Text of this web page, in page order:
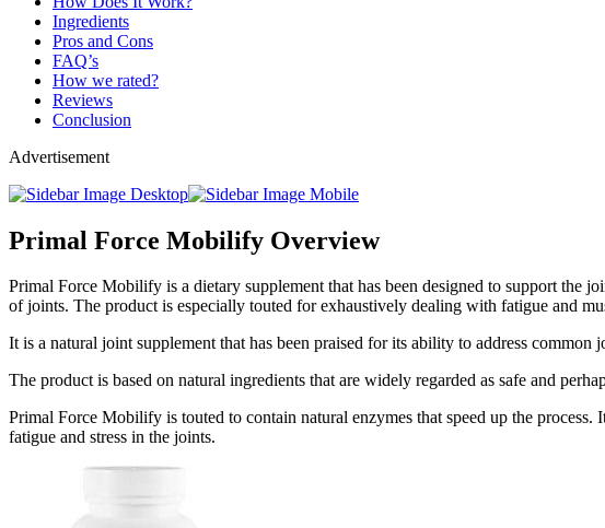
Ingredients
Pros and Cons
FAQ’s
How we rated?
Reviews
Conclusion
Advertisement
Primal Force Mobilify Overview
Primal Force Mobilify is a dietary supplement that has been designed to support the
of joints. The product is especially touted for exhaustively dealing with fatigue and
It is a natural joint supplement that has been praised for its ability to address common
The product is based on natural ingredients that are widely regarded as safe and
Primal Force Mobilify is touted to contain natural enzymes that speed up the
fatigue and stress in the joints.